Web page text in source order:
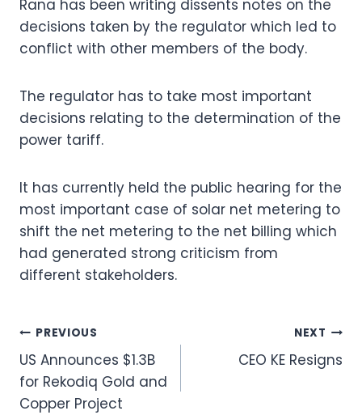
Rana has been writing dissents notes on the
decisions taken by the regulator which led to
conflict with other members of the body.
The regulator has to take most important
decisions relating to the determination of the
power tariff.
It has currently held the public hearing for the
most important case of solar net metering to
shift the net metering to the net billing which
had generated strong criticism from
different stakeholders.
Post
navigation
PREVIOUS
US Announces $1.3B
for Rekodiq Gold and
Copper Project
NEXT
CEO KE Resigns